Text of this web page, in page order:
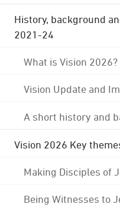
History, background
2021-24
What is Vision 2026?
Vision Update and
A short history and
Vision 2026 Key
Making Disciples of
Being Witnesses to